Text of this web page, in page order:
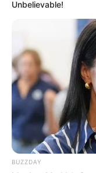
Unbelievable!
BUZZDAY